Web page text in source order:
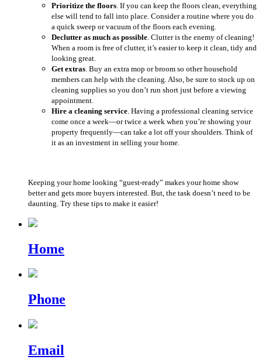
Prioritize the floors . If you can keep the floors clean, everything
else will tend to fall into place. Consider a routine where you do
a quick sweep or vacuum of the floors each evening.
Declutter as much as possible . Clutter is the enemy of cleaning!
When a room is free of clutter, it’s easier to keep it clean, tidy and
looking great.
Get extras . Buy an extra mop or broom so other household
members can help with the cleaning. Also, be sure to stock up on
cleaning supplies so you don’t run short just before a viewing
appointment.
Hire a cleaning service . Having a professional cleaning service
come once a week—or twice a week when you’re showing your
property frequently—can take a lot off your shoulders. Think of
it as an investment in selling your home.
Keeping your home looking “guest-ready” makes your home show
better and gets more buyers interested. But, the task doesn’t need to be
daunting. Try these tips to make it easier!
Home
Phone
Email